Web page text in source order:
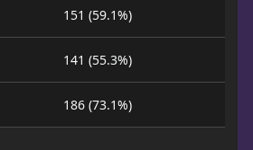
151 (59.1%)
141 (55.3%)
186 (73.1%)